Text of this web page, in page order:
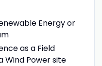
Energy or
as a Field
Wind Power site